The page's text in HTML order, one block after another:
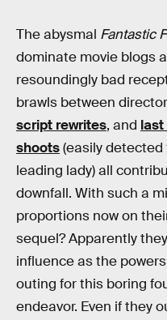
The abysmal Fantastic
dominate movie blogs
resoundingly bad
brawls between
script rewrites, and
shoots(easily
leading lady) all
downfall. With such a
proportions now on
sequel? Apparently
influence as the
outing for this boring
endeavor. Even if they